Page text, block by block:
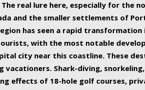
real lure here, especially for the
and the smaller settlements of
has seen a rapid
with the most notable
city near this coastline. These
vacationers. Shark-diving,
effects of 18-hole golf courses,